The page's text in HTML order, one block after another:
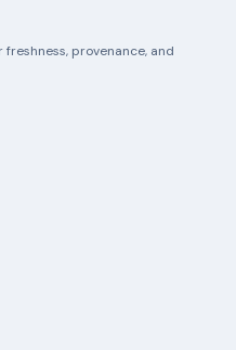
provenance, and